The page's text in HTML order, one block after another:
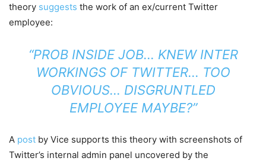
theory suggests the work of an ex/current Twitter
employee:
“PROB INSIDE JOB… KNEW INTER
WORKINGS OF TWITTER… TOO
OBVIOUS… DISGRUNTLED
EMPLOYEE MAYBE?”
A post by Vice supports this theory with screenshots of
Twitter’s internal admin panel uncovered by the